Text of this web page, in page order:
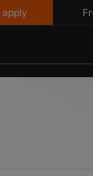
Free